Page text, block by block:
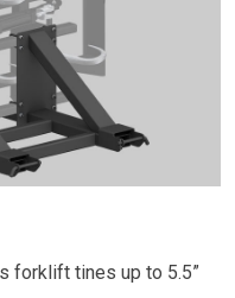
forklift tines up to 5.5”